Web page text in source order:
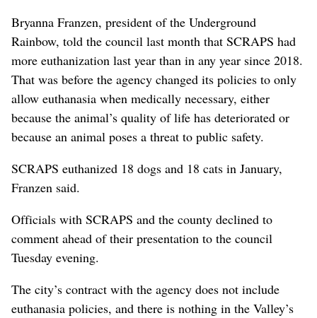
Bryanna Franzen, president of the Underground
Rainbow, told the council last month that SCRAPS had
more euthanization last year than in any year since 2018.
That was before the agency changed its policies to only
allow euthanasia when medically necessary, either
because the animal’s quality of life has deteriorated or
because an animal poses a threat to public safety.
SCRAPS euthanized 18 dogs and 18 cats in January,
Franzen said.
Officials with SCRAPS and the county declined to
comment ahead of their presentation to the council
Tuesday evening.
The city’s contract with the agency does not include
euthanasia policies, and there is nothing in the Valley’s